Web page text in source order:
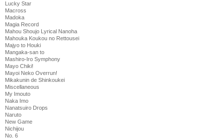
Lucky Star
Macross
Madoka
Magia Record
Mahou Shoujo Lyrical Nanoha
Mahouka Koukou no Rettousei
Majyo to Houki
Mangaka-san to
Mashiro-Iro Symphony
Mayo Chiki!
Mayoi Neko Overrun!
Mikakunin de Shinkoukei
Miscellaneous
My Imouto
Naka Imo
Nanatsuiro Drops
Naruto
New Game
Nichijou
No. 6